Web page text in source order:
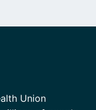
Union